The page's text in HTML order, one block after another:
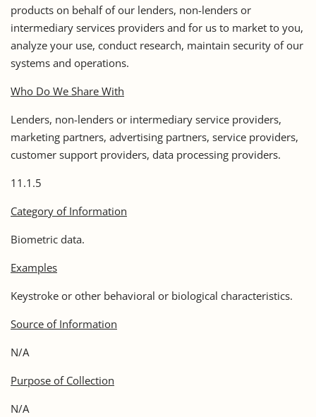
products on behalf of our lenders, non-lenders or
intermediary services providers and for us to market to you,
analyze your use, conduct research, maintain security of our
systems and operations.
Who Do We Share With
Lenders, non-lenders or intermediary service providers,
marketing partners, advertising partners, service providers,
customer support providers, data processing providers.
11.1.5
Category of Information
Biometric data.
Examples
Keystroke or other behavioral or biological characteristics.
Source of Information
N/A
Purpose of Collection
N/A